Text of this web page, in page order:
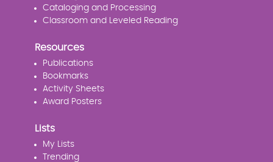
Cataloging and Processing
Classroom and Leveled Reading
Resources
Publications
Bookmarks
Activity Sheets
Award Posters
Lists
My Lists
Trending